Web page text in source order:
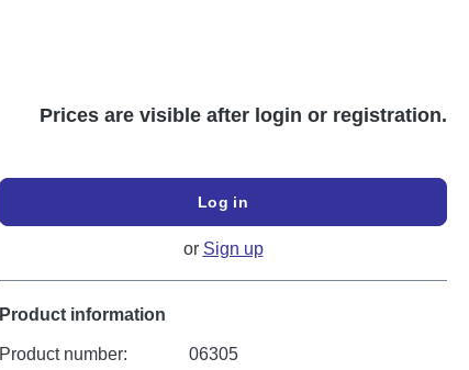
Prices are visible after login or registration.
Log in
or Sign up
Product information
Product number: 06305